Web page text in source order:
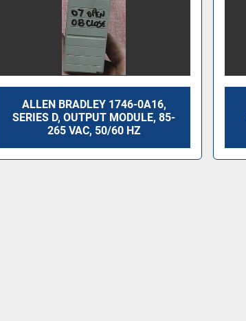
ALLEN BRADLEY 1746-0A16,
SERIES D, OUTPUT MODULE, 85-
265 VAC, 50/60 HZ